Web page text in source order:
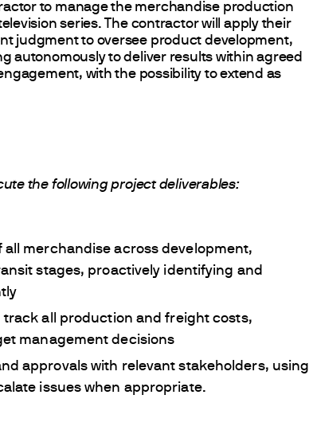
to manage the merchandise production
series. The contractor will apply their
judgment to oversee product development,
autonomously to deliver results within agreed
with the possibility to extend as
the following project deliverables:
merchandise across development,
stages, proactively identifying and
all production and freight costs,
management decisions
approvals with relevant stakeholders, using
issues when appropriate.